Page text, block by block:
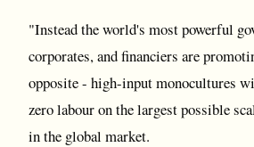
"Instead the world's most powerful
corporates, and financiers are
opposite - high-input monocultures
zero labour on the largest possible
in the global market.